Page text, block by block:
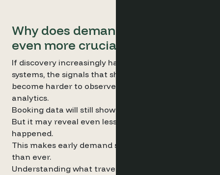
Why does demand data become
even more crucial with AI?
If discovery increasingly happens through AI
systems, the signals that shape demand may
become harder to observe through traditional
analytics.
Booking data will still show what happened.
But it may reveal even less about why it
happened.
This makes early demand signals more valuable
than ever.
Understanding what travellers are searching for,